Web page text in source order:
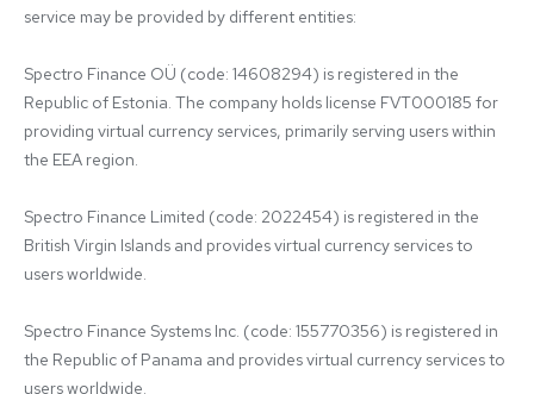
service may be provided by different entities:
Spectro Finance OÜ (code: 14608294) is registered in the
Republic of Estonia. The company holds license FVT000185 for
providing virtual currency services, primarily serving users within
the EEA region.
Spectro Finance Limited (code: 2022454) is registered in the
British Virgin Islands and provides virtual currency services to
users worldwide.
Spectro Finance Systems Inc. (code: 155770356) is registered in
the Republic of Panama and provides virtual currency services to
users worldwide.